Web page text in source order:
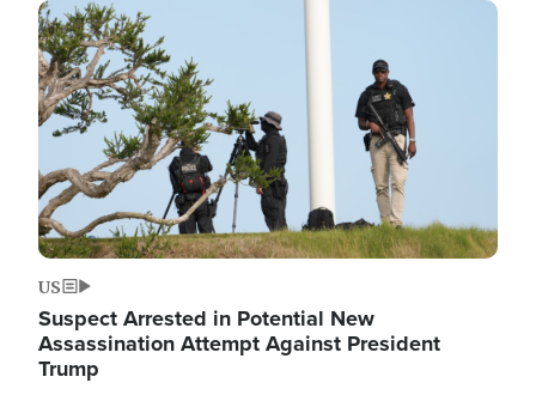
Image
US
Suspect Arrested in Potential New
Assassination Attempt Against President
Trump